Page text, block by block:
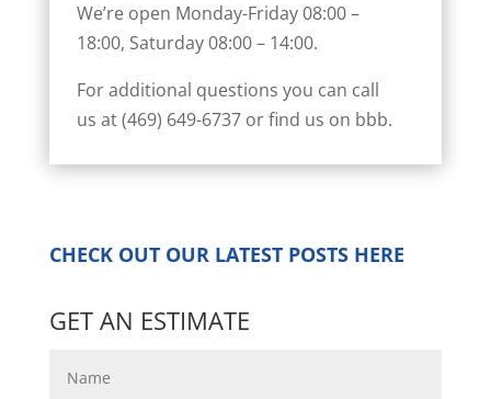
We’re open Monday-Friday 08:00 –
18:00, Saturday 08:00 – 14:00.
For additional questions you can call
us at (469) 649-6737 or find us on bbb.
CHECK OUT OUR LATEST POSTS HERE
GET AN ESTIMATE